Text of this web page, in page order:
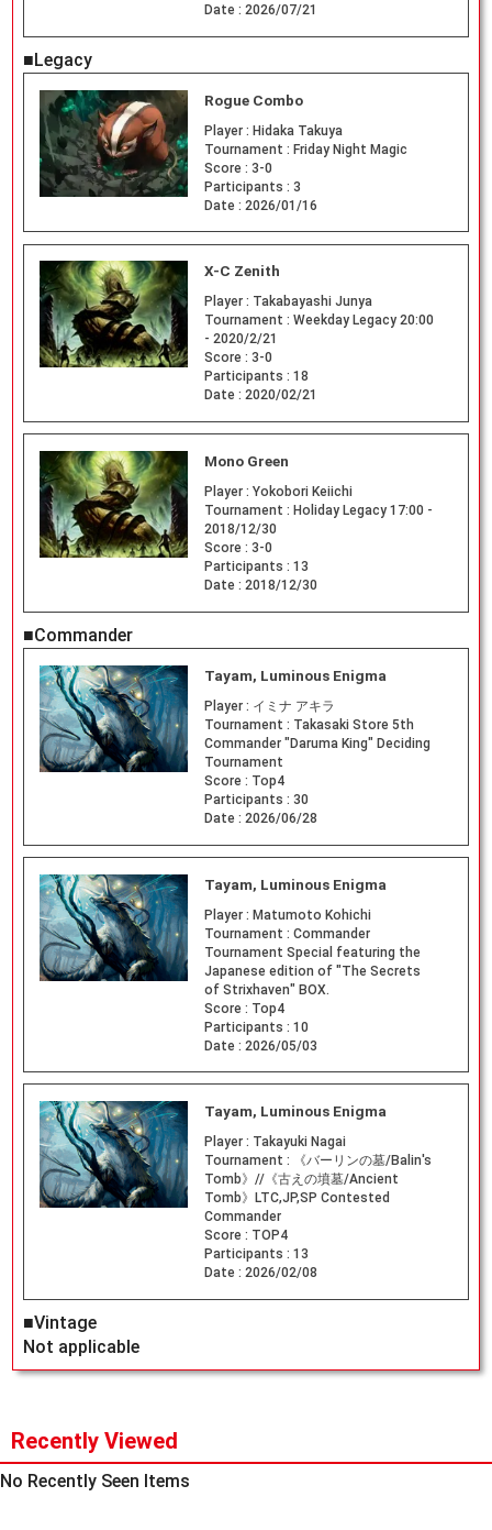
Date : 2026/07/21
■Legacy
Rogue Combo
Player : Hidaka Takuya
Tournament : Friday Night Magic
Score : 3-0
Participants : 3
Date : 2026/01/16
X-C Zenith
Player : Takabayashi Junya
Tournament : Weekday Legacy 20:00
- 2020/2/21
Score : 3-0
Participants : 18
Date : 2020/02/21
Mono Green
Player : Yokobori Keiichi
Tournament : Holiday Legacy 17:00 -
2018/12/30
Score : 3-0
Participants : 13
Date : 2018/12/30
■Commander
Tayam, Luminous Enigma
Player : イミナ アキラ
Tournament : Takasaki Store 5th
Commander "Daruma King" Deciding
Tournament
Score : Top4
Participants : 30
Date : 2026/06/28
Tayam, Luminous Enigma
Player : Matumoto Kohichi
Tournament : Commander
Tournament Special featuring the
Japanese edition of "The Secrets
of Strixhaven" BOX.
Score : Top4
Participants : 10
Date : 2026/05/03
Tayam, Luminous Enigma
Player : Takayuki Nagai
Tournament :
《バーリンの墓/Balin's
Tomb》//《古えの墳墓/Ancient
Tomb》LTC,JP,SP Contested
Commander
Score : TOP4
Participants : 13
Date : 2026/02/08
■Vintage
Not applicable
Recently Viewed
No Recently Seen Items